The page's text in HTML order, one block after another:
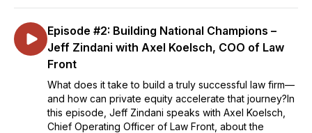
Episode #2: Building National Champions –
Jeff Zindani with Axel Koelsch, COO of Law
Front
What does it take to build a truly successful law firm—
and how can private equity accelerate that journey?In
this episode, Jeff Zindani speaks with Axel Koelsch,
Chief Operating Officer of Law Front, about the